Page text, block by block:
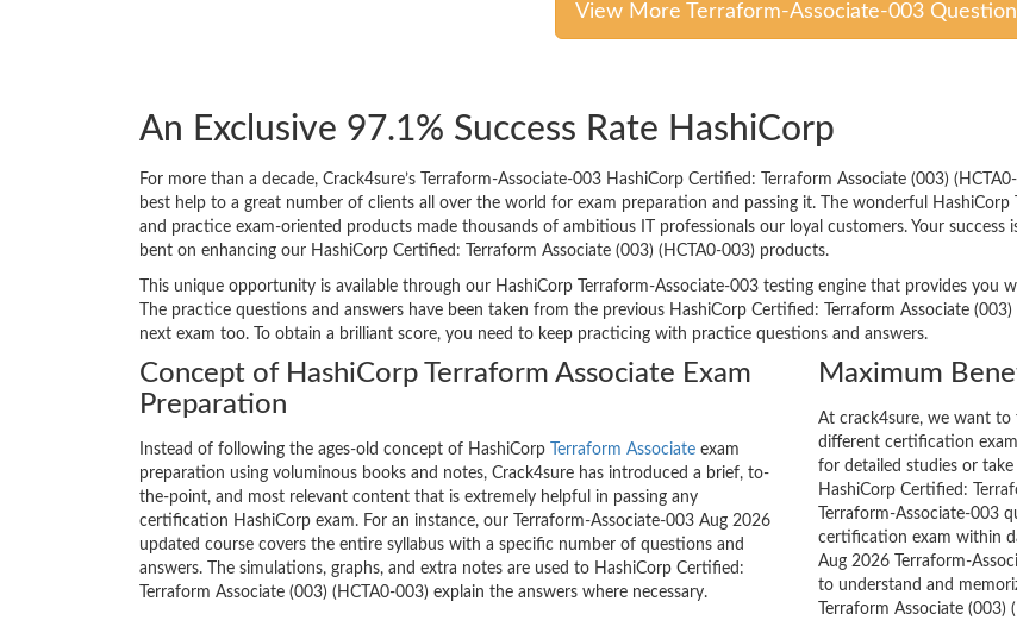
View More Terraform-Associate-003
An Exclusive 97.1% Success Rate HashiCorp
For more than a decade, Crack4sure’s Terraform-Associate-003 HashiCorp Certified: Terraform Associate (003)
best help to a great number of clients all over the world for exam preparation and passing it. The wonderful
and practice exam-oriented products made thousands of ambitious IT professionals our loyal customers. Your
bent on enhancing our HashiCorp Certified: Terraform Associate (003) (HCTA0-003) products.
This unique opportunity is available through our HashiCorp Terraform-Associate-003 testing engine that provides
The practice questions and answers have been taken from the previous HashiCorp Certified: Terraform Associate
next exam too. To obtain a brilliant score, you need to keep practicing with practice questions and answers.
Concept of HashiCorp Terraform Associate Exam
Preparation
Instead of following the ages-old concept of HashiCorp Terraform Associate exam
preparation using voluminous books and notes, Crack4sure has introduced a brief, to-
the-point, and most relevant content that is extremely helpful in passing any
certification HashiCorp exam. For an instance, our Terraform-Associate-003 Aug 2026
updated course covers the entire syllabus with a specific number of questions and
answers. The simulations, graphs, and extra notes are used to HashiCorp Certified:
Terraform Associate (003) (HCTA0-003) explain the answers where necessary.
Maximum
At crack4sure, we want
different certification
for detailed studies or take
HashiCorp Certified:
Terraform-Associate-003
certification exam within
Aug 2026 Terraform-
to understand and
Terraform Associate